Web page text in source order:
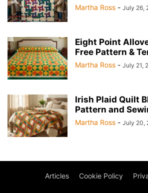
Martha Ross - July 26,
Eight Point
Free Pattern &
Martha Ross - July 21,
Irish Plaid Quilt
Pattern and
Martha Ross - July 20,
Articles Cookie Policy